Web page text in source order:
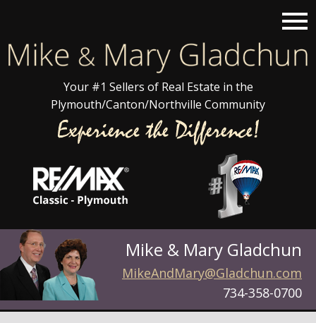
Your #1 Sellers of Real Estate in the
Plymouth/Canton/Northville Community
Mike & Mary Gladchun
MikeAndMary@Gladchun.com
734-358-0700